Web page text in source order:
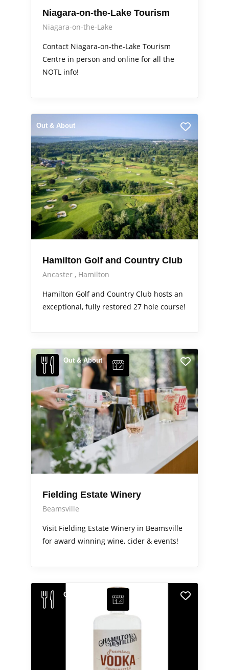
Niagara-on-the-Lake Tourism
Niagara-on-the-Lake
Contact Niagara-on-the-Lake Tourism
Centre in person and online for all the
NOTL info!
Out & About
Hamilton Golf and Country Club
Ancaster
Hamilton
Hamilton Golf and Country Club hosts an
exceptional, fully restored 27 hole course!
Out & About
Fielding Estate Winery
Beamsville
Visit Fielding Estate Winery in Beamsville
for award winning wine, cider & events!
Out & About